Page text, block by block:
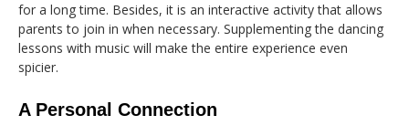
for a long time. Besides, it is an interactive activity that allows
parents to join in when necessary. Supplementing the dancing
lessons with music will make the entire experience even
spicier.
A Personal Connection